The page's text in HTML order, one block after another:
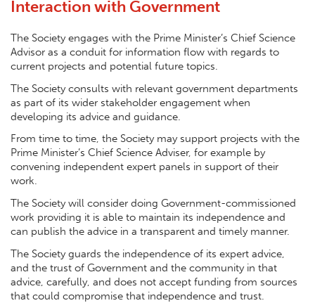
Interaction with Government
The Society engages with the Prime Minister’s Chief Science
Advisor as a conduit for information flow with regards to
current projects and potential future topics.
The Society consults with relevant government departments
as part of its wider stakeholder engagement when
developing its advice and guidance.
From time to time, the Society may support projects with the
Prime Minister’s Chief Science Adviser, for example by
convening independent expert panels in support of their
work.
The Society will consider doing Government-commissioned
work providing it is able to maintain its independence and
can publish the advice in a transparent and timely manner.
The Society guards the independence of its expert advice,
and the trust of Government and the community in that
advice, carefully, and does not accept funding from sources
that could compromise that independence and trust.